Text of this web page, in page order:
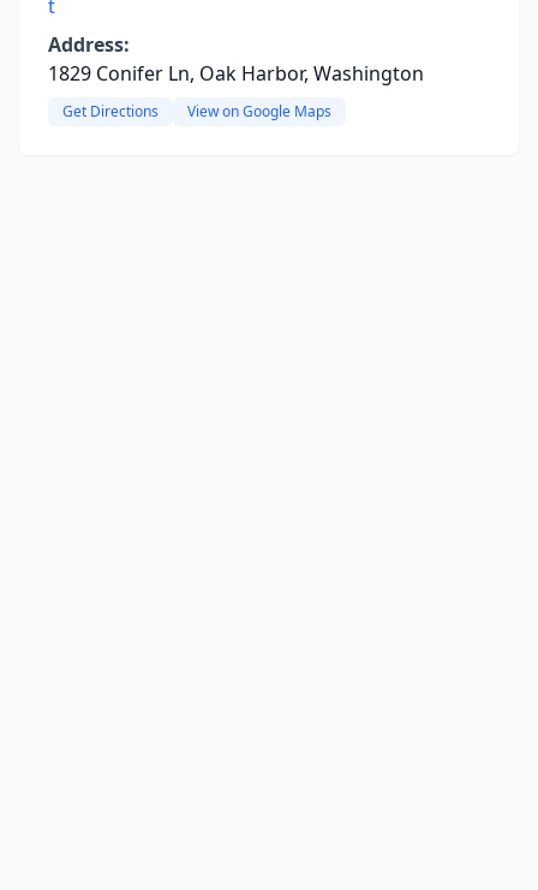
t
Address:
1829 Conifer Ln, Oak Harbor, Washington
Get Directions View on Google Maps